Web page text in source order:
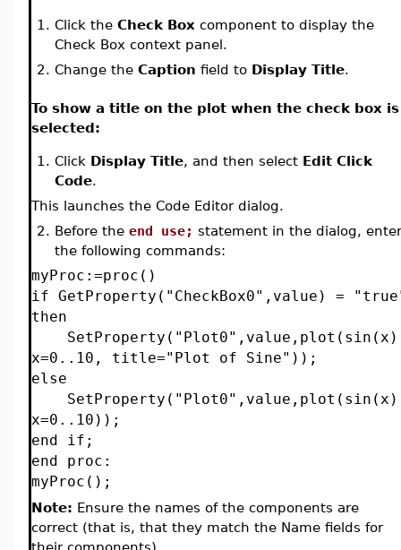
1. Click the Check Box component to display the
Check Box context panel.
2. Change the Caption field to Display Title.
To show a title on the plot when the check box is
selected:
1. Click Display Title, and then select Edit Click
Code.
This launches the Code Editor dialog.
2. Before the end use; statement in the dialog, enter
the following commands:
myProc:=proc()
if GetProperty("CheckBox0",value) =
then
x=0..10, title="Plot of Sine"));
else
x=0..10));
end if;
end proc:
myProc();
Note: Ensure the names of the components are
correct (that is, that they match the Name fields for
their components).